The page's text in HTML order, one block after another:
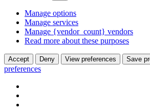
Manage options
Manage services
Manage {vendor_count} vendors
Read more about these purposes
Accept Deny View preferences Save
preferences